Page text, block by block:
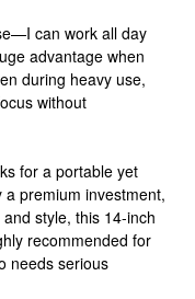
can work all day
advantage when
during heavy use,
without
for a portable yet
a premium investment,
style, this 14-inch
recommended for
needs serious